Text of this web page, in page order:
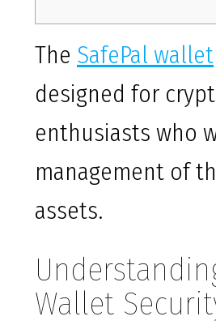
The SafePal wallet
designed for
enthusiasts who
management of
assets.
Wallet